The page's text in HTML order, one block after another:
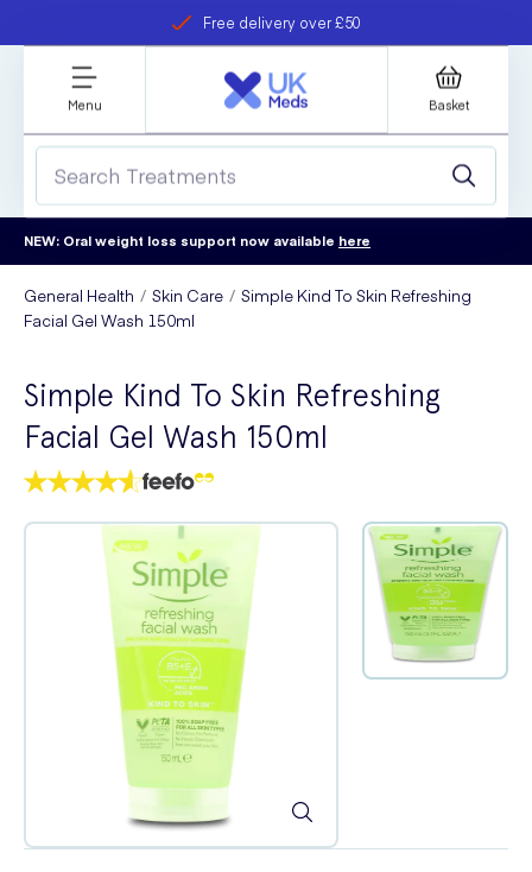
Free delivery over £50
refer a friend
Student discount
Menu Basket
NEW: Oral weight loss support now available here
General Health Skin Care
Simple Kind To Skin Refreshing
Facial Gel Wash 150ml
Simple Kind To Skin Refreshing
Facial Gel Wash 150ml